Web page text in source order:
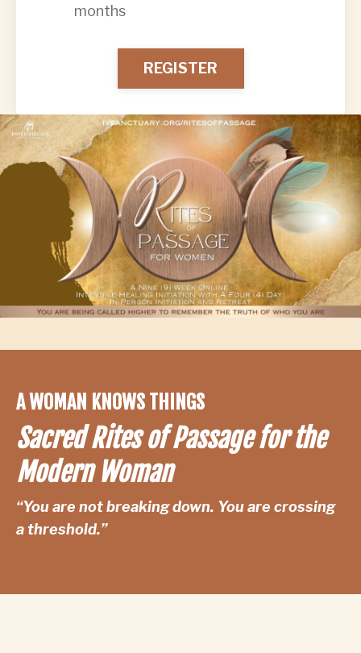
months
REGISTER
A WOMAN KNOWS THINGS
Sacred Rites of Passage for the
Modern Woman
“You are not breaking down. You are crossing
a threshold.”